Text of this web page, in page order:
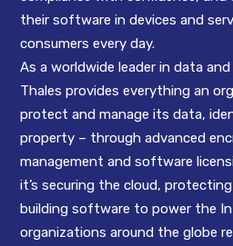
their software in devices and
consumers every day.
As a worldwide leader in data
Thales provides everything an
protect and manage its data,
property – through advanced
management and software
it’s securing the cloud,
building software to power the
organizations around the globe